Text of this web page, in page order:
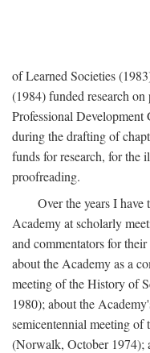
of Learned Societies
(1984) funded research
Professional
during the drafting of
funds for research, for the
proofreading.
Over the years I have
Academy at scholarly
and commentators for
about the Academy as a
meeting of the History of
1980); about the
semicentennial meeting
(Norwalk, October 1974);